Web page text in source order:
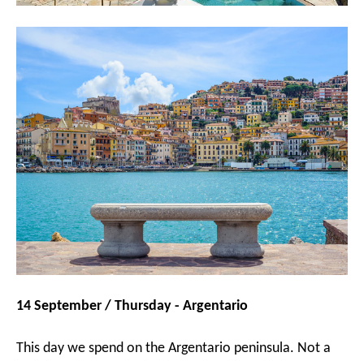
14 September / Thursday - Argentario
This day we spend on the Argentario peninsula. Not a